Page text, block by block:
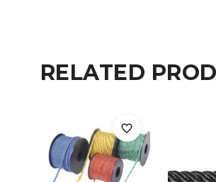
quantity
RELATED